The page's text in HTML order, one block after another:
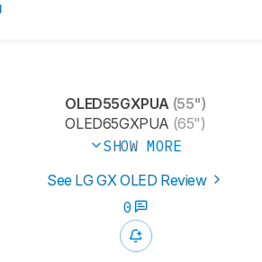
OLED55GXPUA (55")
OLED65GXPUA (65")
SHOW MORE
See LG GX OLED Review
0